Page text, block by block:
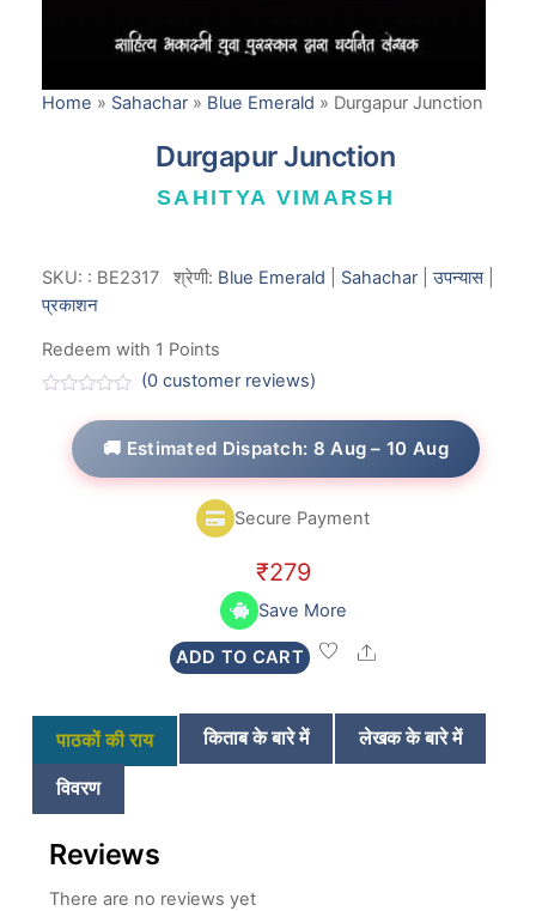
Home » Sahachar » Blue Emerald » Durgapur Junction
Durgapur Junction
SAHITYA VIMARSH
SKU: : BE2317 श्रेणी: Blue Emerald Sahachar|उपन्यास|
प्रकाशन
Redeem with 1 Points
(0 customer reviews)
🚚 Estimated Dispatch: 8 Aug – 10 Aug
Secure Payment
₹279
Save More
ADD TO CART Share
पाठकों की राय किताब के बारे में
लेखक के बारे में
विवरण
Reviews
There are no reviews yet